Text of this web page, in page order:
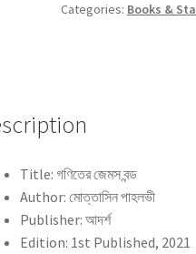
Categories: Books &
Title: গণিতের জেমস বন্ড
Author: মোত্তাসিন পাহলভী
Publisher: আদর্শ
Edition: 1st Published, 2021